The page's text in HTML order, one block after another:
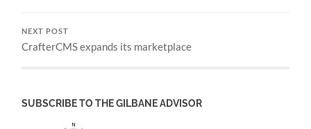
NEXT POST
CrafterCMS expands its marketplace
SUBSCRIBE TO THE GILBANE ADVISOR